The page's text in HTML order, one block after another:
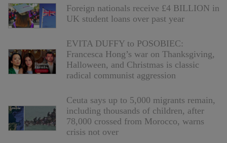
Foreign nationals receive £4 BILLION in
UK student loans over past year
EVITA DUFFY to POSOBIEC:
Francesca Hong’s war on Thanksgiving,
Halloween, and Christmas is classic
radical communist aggression
Ceuta says up to 5,000 migrants remain,
including thousands of children, after
78,000 crossed from Morocco, warns
crisis not over